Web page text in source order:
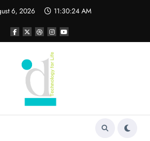
6, 2026 11:30:25 AM